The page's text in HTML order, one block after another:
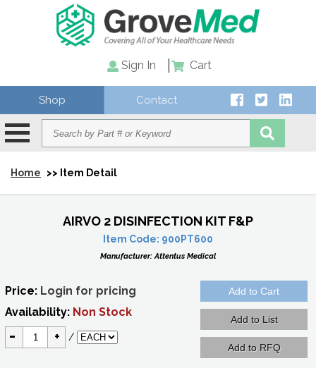
Sign In Cart
Shop Contact
Home >> Item Detail
AIRVO 2 DISINFECTION KIT F&P
Item Code: 900PT600
Manufacturer:Attentus Medical
Price: Login for pricing
Availability: Non Stock
- + /